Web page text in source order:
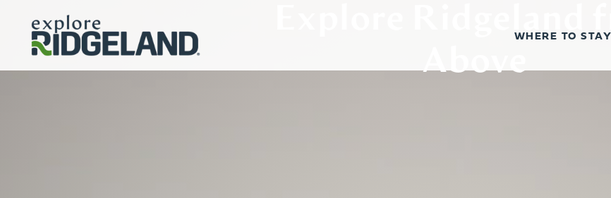
Skip to content
WHERE TO STAY
Above